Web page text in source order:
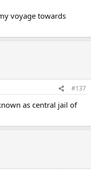
voyage towards
#137
as central jail of